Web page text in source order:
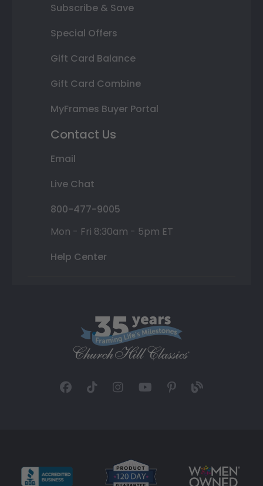
Subscribe & Save
Special Offers
Gift Card Balance
Gift Card Combine
MyFrames Buyer Portal
Contact Us
Email
Live Chat
800-477-9005
Mon - Fri 8:30am - 5pm ET
Help Center